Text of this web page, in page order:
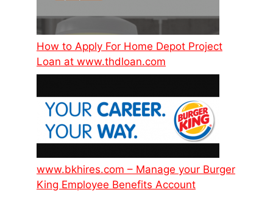
How to Apply For Home Depot Project
Loan at www.thdloan.com
www.bkhires.com – Manage your Burger
King Employee Benefits Account